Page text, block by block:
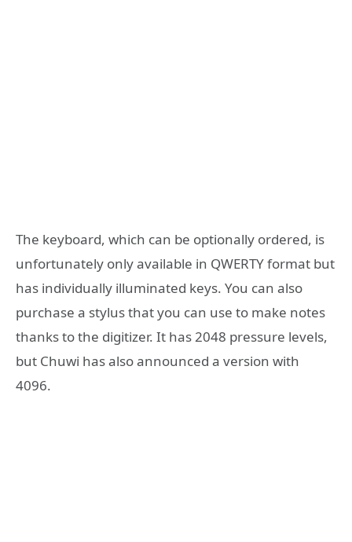
The keyboard, which can be optionally ordered, is
unfortunately only available in QWERTY format but
has individually illuminated keys. You can also
purchase a stylus that you can use to make notes
thanks to the digitizer. It has 2048 pressure levels,
but Chuwi has also announced a version with
4096.